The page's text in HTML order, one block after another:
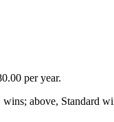
per year.
above, Standard